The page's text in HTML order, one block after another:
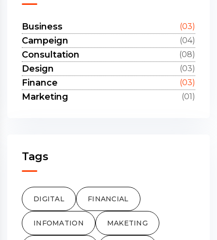
Business (03)
Campeign (04)
Consultation (08)
Design (03)
Finance (03)
Marketing (01)
Tags
DIGITAL FINANCIAL
INFOMATION MAKETING